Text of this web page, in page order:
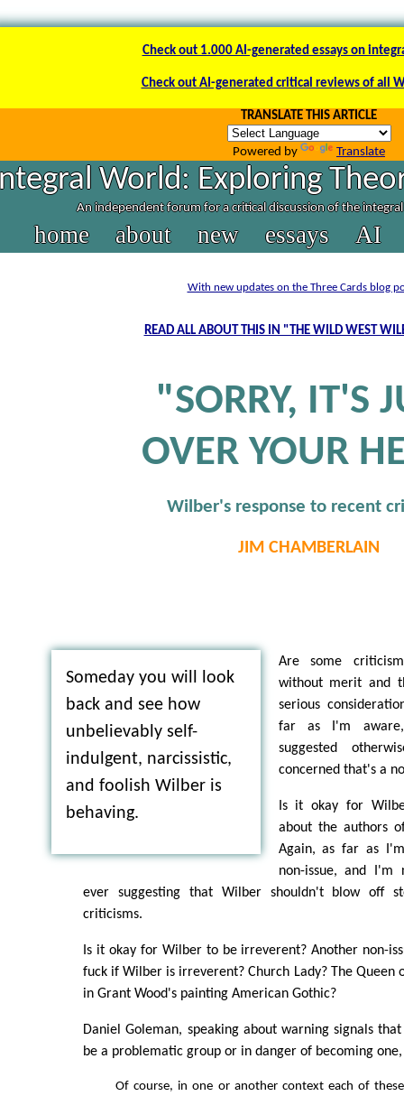
Check out 1.000 AI-generated essays on
Check out AI-generated critical reviews of all
TRANSLATE THIS ARTICLE
Powered by Translate
World: Exploring
An independent forum for a critical discussion of the
home about new essays AI
With new updates on the Three Cards blog
READ ALL ABOUT THIS IN "THE WILD WEST
"SORRY, IT'S
OVER YOUR
Wilber's response to recent
JIM CHAMBERLAIN
Someday you will look
back and see how
unbelievably self-
indulgent, narcissistic,
and foolish Wilber is
behaving.
Are some
without merit and
serious
far as I'm
suggested
concerned that's a
Is it okay for
about the authors
Again, as far as
non-issue, and I'm
ever suggesting that Wilber shouldn't blow off
criticisms.
Is it okay for Wilber to be irreverent? Another non-
fuck if Wilber is irreverent? Church Lady? The Queen
in Grant Wood's painting American Gothic?
Daniel Goleman, speaking about warning signals
be a problematic group or in danger of becoming
Of course, in one or another context each of